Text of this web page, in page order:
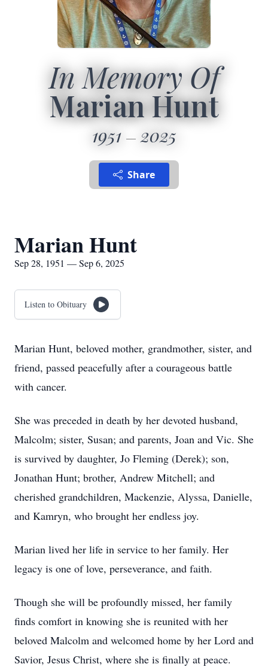
In Memory Of
Marian Hunt
1951 2025
Share
Marian Hunt
Sep 28, 1951 — Sep 6, 2025
Listen to Obituary
Marian Hunt, beloved mother, grandmother, sister, and
friend, passed peacefully after a courageous battle
with cancer.
She was preceded in death by her devoted husband,
Malcolm; sister, Susan; and parents, Joan and Vic. She
is survived by daughter, Jo Fleming (Derek); son,
Jonathan Hunt; brother, Andrew Mitchell; and
cherished grandchildren, Mackenzie, Alyssa, Danielle,
and Kamryn, who brought her endless joy.
Marian lived her life in service to her family. Her
legacy is one of love, perseverance, and faith.
Though she will be profoundly missed, her family
finds comfort in knowing she is reunited with her
beloved Malcolm and welcomed home by her Lord and
Savior, Jesus Christ, where she is finally at peace.